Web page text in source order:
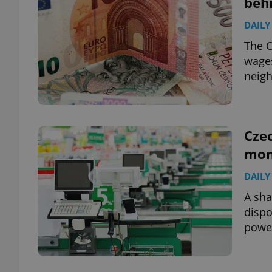
The
A
^qs_[0-9]+$
^eps_[0-9]+$
CookieScriptConsent
expss